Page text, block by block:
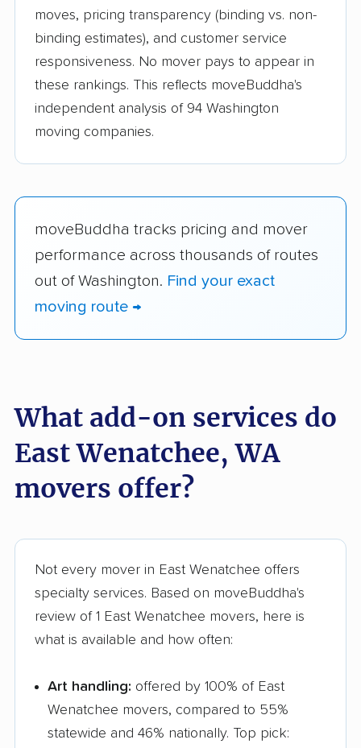
moves, pricing transparency (binding vs. non-
binding estimates), and customer service
responsiveness. No mover pays to appear in
these rankings. This reflects moveBuddha's
independent analysis of 94 Washington
moving companies.
moveBuddha tracks pricing and mover
performance across thousands of routes
out of Washington. Find your exact
moving route →
What add-on services do
East Wenatchee, WA
movers offer?
Not every mover in East Wenatchee offers
specialty services. Based on moveBuddha's
review of 1 East Wenatchee movers, here is
what is available and how often:
Art handling: offered by 100% of East
Wenatchee movers, compared to 55%
statewide and 46% nationally. Top pick: